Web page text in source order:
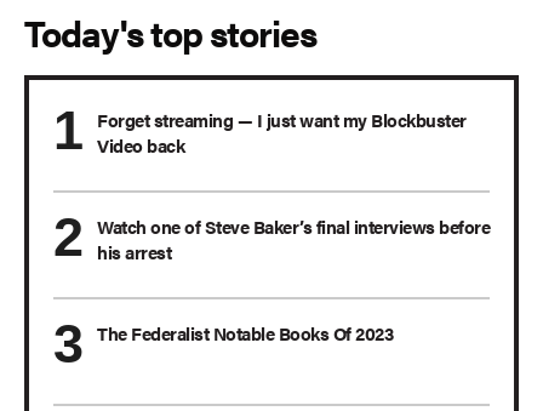
Today's top stories
Forget streaming — I just want my Blockbuster
Video back
Watch one of Steve Baker’s final interviews before
his arrest
The Federalist Notable Books Of 2023